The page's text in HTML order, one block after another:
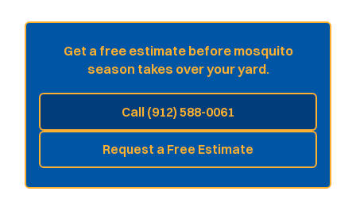
Get a free estimate before mosquito
season takes over your yard.
Call (912) 588-0061
Request a Free Estimate